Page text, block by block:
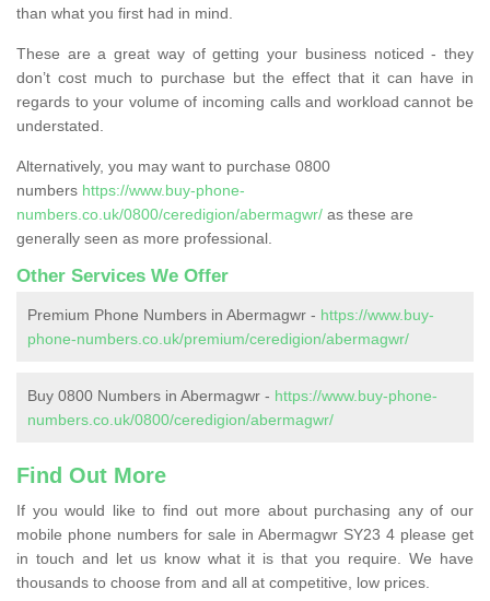
than what you first had in mind.
These are a great way of getting your business noticed - they
don’t cost much to purchase but the effect that it can have in
regards to your volume of incoming calls and workload cannot be
understated.
Alternatively, you may want to purchase 0800
numbers https://www.buy-phone-
numbers.co.uk/0800/ceredigion/abermagwr/ as these are
generally seen as more professional.
Other Services We Offer
Premium Phone Numbers in Abermagwr - https://www.buy-
phone-numbers.co.uk/premium/ceredigion/abermagwr/
Buy 0800 Numbers in Abermagwr - https://www.buy-phone-
numbers.co.uk/0800/ceredigion/abermagwr/
Find Out More
If you would like to find out more about purchasing any of our
mobile phone numbers for sale in Abermagwr SY23 4 please get
in touch and let us know what it is that you require. We have
thousands to choose from and all at competitive, low prices.